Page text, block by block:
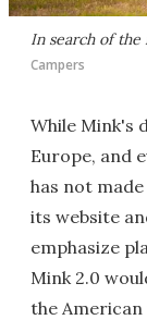
In search of the
Campers
While Mink's
Europe, and
has not
its website
emphasize
Mink 2.0
the